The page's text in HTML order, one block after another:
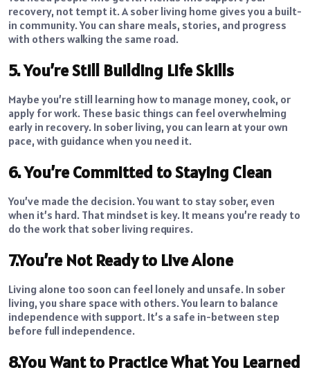
recovery, not tempt it. A sober living home gives you a built-
in community. You can share meals, stories, and progress
with others walking the same road.
5. You’re Still Building Life Skills
Maybe you’re still learning how to manage money, cook, or
apply for work. These basic things can feel overwhelming
early in recovery. In sober living, you can learn at your own
pace, with guidance when you need it.
6. You’re Committed to Staying Clean
You’ve made the decision. You want to stay sober, even
when it’s hard. That mindset is key. It means you’re ready to
do the work that sober living requires.
7.You’re Not Ready to Live Alone
Living alone too soon can feel lonely and unsafe. In sober
living, you share space with others. You learn to balance
independence with support. It’s a safe in-between step
before full independence.
8.You Want to Practice What You Learned